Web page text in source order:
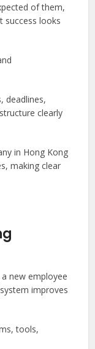
of them,
success looks
deadlines,
clearly
in Hong Kong
making clear
new employee
improves
tools,